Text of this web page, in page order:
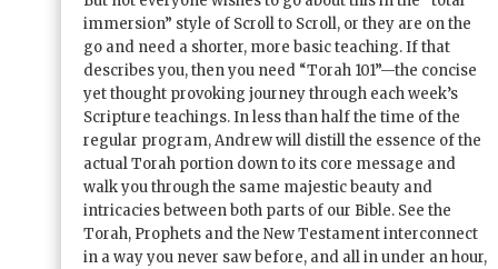
immersion” style of Scroll to Scroll, or they are on the
go and need a shorter, more basic teaching. If that
describes you, then you need “Torah 101”—the concise
yet thought provoking journey through each week’s
Scripture teachings. In less than half the time of the
regular program, Andrew will distill the essence of the
actual Torah portion down to its core message and
walk you through the same majestic beauty and
intricacies between both parts of our Bible. See the
Torah, Prophets and the New Testament interconnect
in a way you never saw before, and all in under an hour,